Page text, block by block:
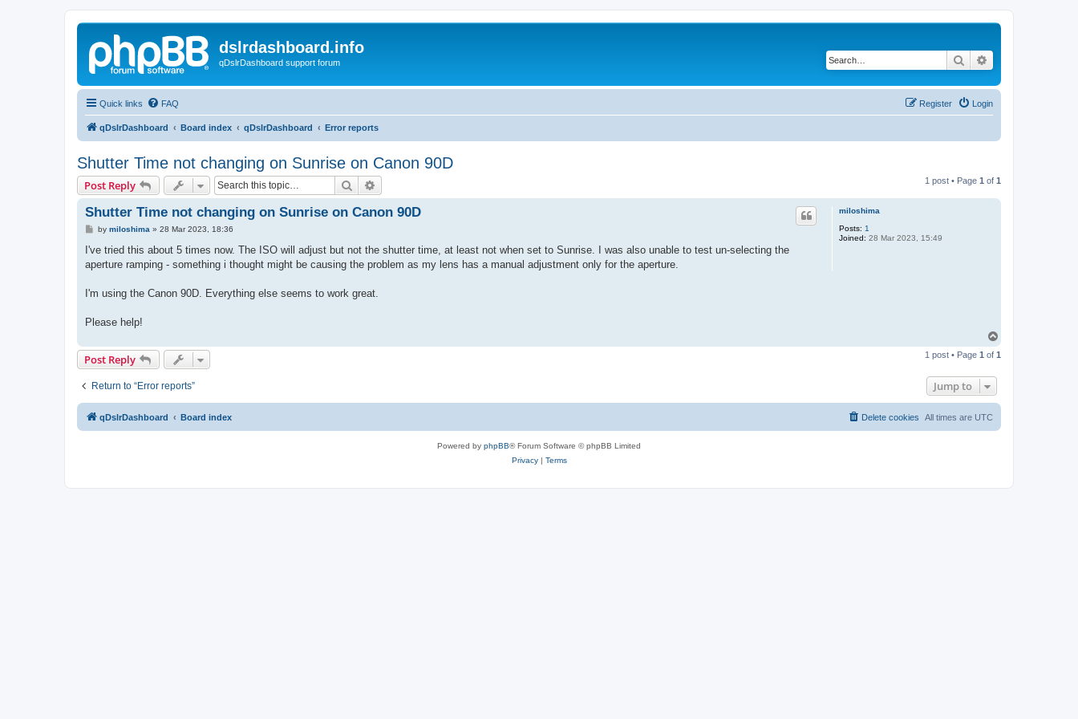
dslrdashboard.info
qDslrDashboard support forum Search
Quick links FAQ Login
Register
qDslrDashboard Board index qDslrDashboard Error reports
Shutter Time not changing on Sunrise on Canon 90D
Post Reply Search 1 post • Page 1 of 1
miloshima
Posts: 1
Joined: 28 Mar 2023, 15:49
Shutter Time not changing on Sunrise on Canon 90D
P
s
by miloshima » 28 Mar 2023, 18:36
I've tried this about 5 times now. The ISO will adjust but not the shutter time, at least not when set to Sunrise. I was also unable to test un-selecting the
aperture ramping - something i thought might be causing the problem as my lens has a manual adjustment only for the aperture.
I'm using the Canon 90D. Everything else seems to work great.
Please help!
p
Post Reply 1 post • Page 1 of 1
Return to “Error reports” Jump to
qDslrDashboard Board index All times are UTC
Delete cookies
Powered by phpBB® Forum Software © phpBB Limited
Privacy| Terms